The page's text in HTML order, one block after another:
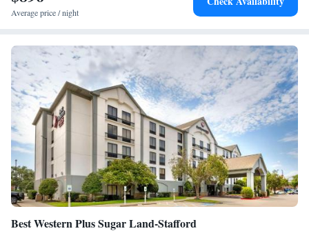
Average price / night
Best Western Plus Sugar Land-Stafford